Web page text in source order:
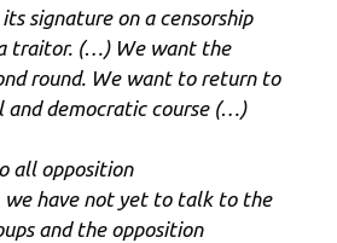
signature on a censorship
traitor. (…) We want the
round. We want to return to
democratic course (…)
all opposition
we have not yet to talk to the
and the opposition